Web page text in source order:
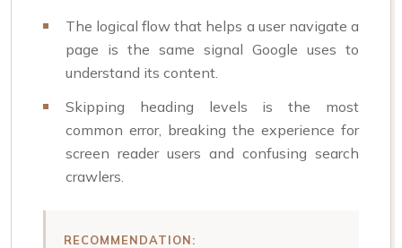
The logical flow that helps a user navigate a
page is the same signal Google uses to
understand its content.
Skipping heading levels is the most
common error, breaking the experience for
screen reader users and confusing search
crawlers.
RECOMMENDATION: